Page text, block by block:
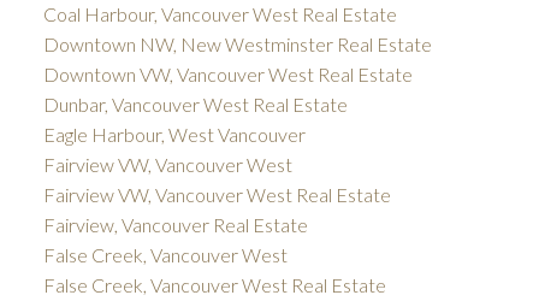
Coal Harbour, Vancouver West Real Estate
Downtown NW, New Westminster Real Estate
Downtown VW, Vancouver West Real Estate
Dunbar, Vancouver West Real Estate
Eagle Harbour, West Vancouver
Fairview VW, Vancouver West
Fairview VW, Vancouver West Real Estate
Fairview, Vancouver Real Estate
False Creek, Vancouver West
False Creek, Vancouver West Real Estate